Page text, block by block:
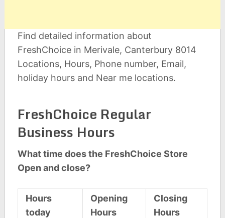
Find detailed information about
FreshChoice in Merivale, Canterbury 8014
Locations, Hours, Phone number, Email,
holiday hours and Near me locations.
FreshChoice Regular
Business Hours
What time does the FreshChoice Store
Open and close?
Hours
today
Opening
Hours
Closing
Hours